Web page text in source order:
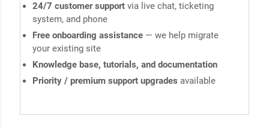
24/7 customer supportvia live chat, ticketing
system, and phone
Free onboarding assistance— we help migrate
your existing site
Knowledge base, tutorials, and documentation
Priority / premium support upgrades available